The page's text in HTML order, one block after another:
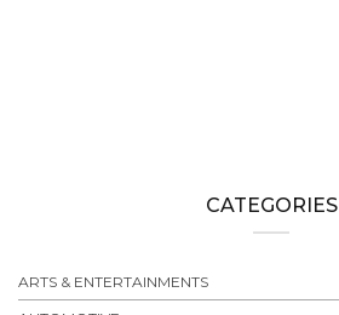
CATEGORIES
ARTS & ENTERTAINMENTS